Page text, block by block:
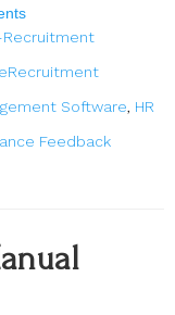
eRecruitment
Software, HR
Feedback